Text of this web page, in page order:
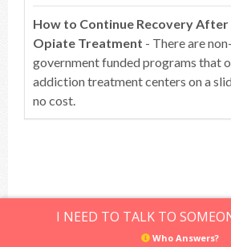
How to Continue Recovery
Opiate Treatment - There are
government funded programs that
addiction treatment centers on a
no cost.
I NEED TO TALK TO
Who Answers?